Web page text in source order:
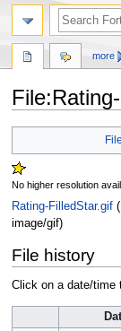
navigation
search
File
No higher resolution
Rating-FilledStar.gif‎
image/gif)
File history
Click on a date/time
more